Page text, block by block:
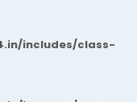
includes/class-